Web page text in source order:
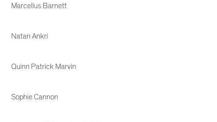
Marcellus Barnett
Natan Ankri
Quinn Patrick Marvin
Sophie Cannon